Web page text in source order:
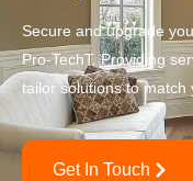
Secure and upgrade
Pro-TechT. Providing
tailor solutions to match
Get In Touch